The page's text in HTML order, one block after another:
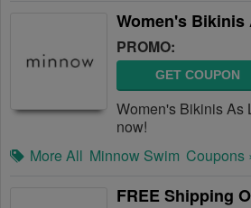
Women's Bikinis
PROMO:
GET COUPON
Women's Bikinis As
now!
More All Minnow Swim Coupons
FREE Shipping